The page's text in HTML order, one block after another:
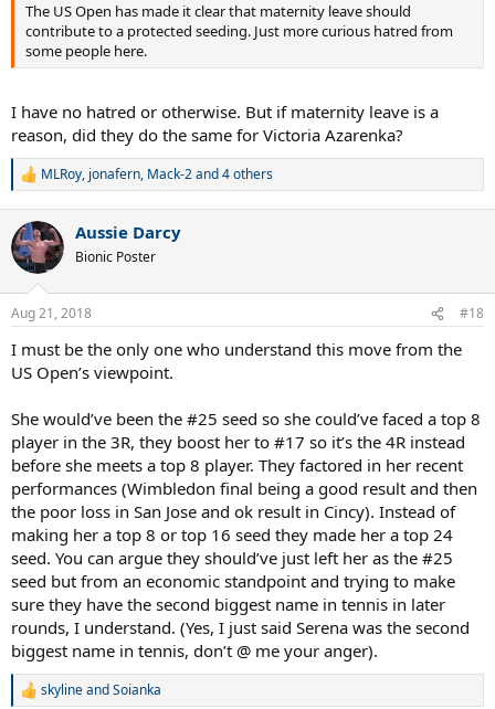
The US Open has made it clear that maternity leave should
contribute to a protected seeding. Just more curious hatred from
some people here.
I have no hatred or otherwise. But if maternity leave is a
reason, did they do the same for Victoria Azarenka?
R
c
t
i
s
MLRoy, jonafern, Mack-2and 4 others
Aussie Darcy
Bionic Poster
Aug 21, 2018 #18
I must be the only one who understand this move from the
US Open’s viewpoint.
She would’ve been the #25 seed so she could’ve faced a top 8
player in the 3R, they boost her to #17 so it’s the 4R instead
before she meets a top 8 player. They factored in her recent
performances (Wimbledon final being a good result and then
the poor loss in San Jose and ok result in Cincy). Instead of
making her a top 8 or top 16 seed they made her a top 24
seed. You can argue they should’ve just left her as the #25
seed but from an economic standpoint and trying to make
sure they have the second biggest name in tennis in later
rounds, I understand. (Yes, I just said Serena was the second
biggest name in tennis, don’t @ me your anger).
R
skylineandSoianka